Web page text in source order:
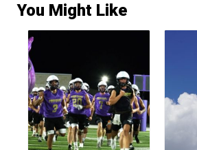
You Might Like